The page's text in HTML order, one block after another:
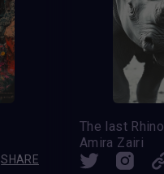
SHARE
The last Rhino
Amira Zairi